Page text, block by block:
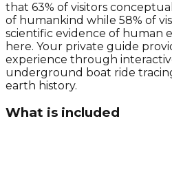
that 63% of visitors
of humankind while 58% of
scientific evidence of human
here. Your private guide
experience through
underground boat ride
earth history.
What is included